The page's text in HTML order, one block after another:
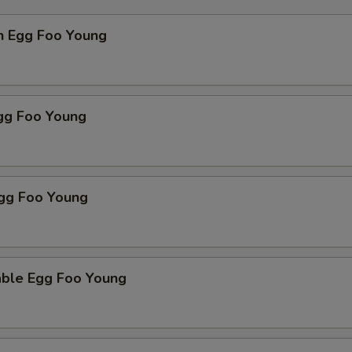
Egg Foo Young
Foo Young
Foo Young
Egg Foo Young